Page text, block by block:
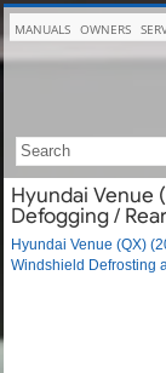
MANUALS OWNERS
Hyundai Venue
Defogging /
Hyundai Venue (QX)
Windshield Defrosting